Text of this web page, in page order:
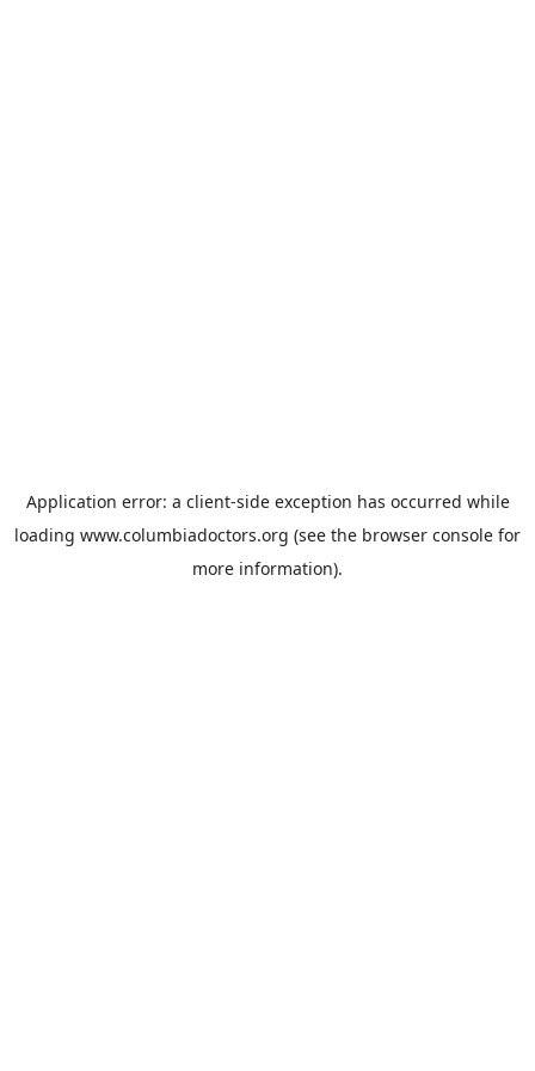
Application error: a client-side exception has occurred while
loading www.columbiadoctors.org (see the browser console for
more information).